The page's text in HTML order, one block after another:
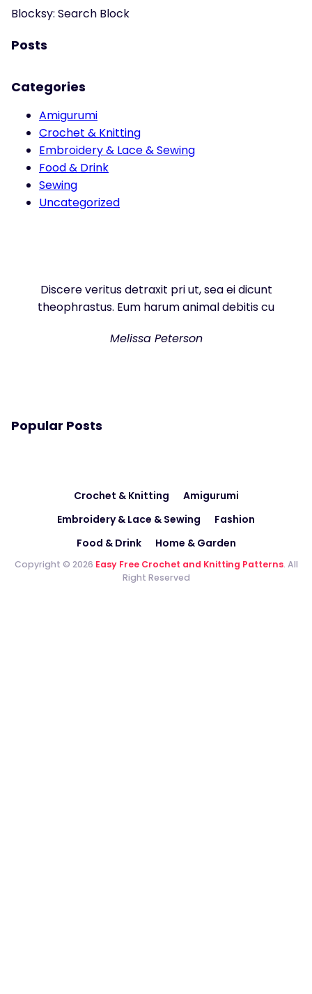
Blocksy: Search Block
Posts
Categories
Amigurumi
Crochet & Knitting
Embroidery & Lace & Sewing
Food & Drink
Sewing
Uncategorized
Discere veritus detraxit pri ut, sea ei dicunt
theophrastus. Eum harum animal debitis cu
Melissa Peterson
Popular Posts
Crochet & Knitting
Amigurumi
Embroidery & Lace & Sewing
Fashion
Food & Drink
Home & Garden
Copyright © 2026 Easy Free Crochet and Knitting Patterns. All
Right Reserved